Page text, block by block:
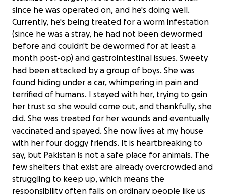
since he was operated on, and he's doing well.
Currently, he's being treated for a worm infestation
(since he was a stray, he had not been dewormed
before and couldn't be dewormed for at least a
month post-op) and gastrointestinal issues. Sweety
had been attacked by a group of boys. She was
found hiding under a car, whimpering in pain and
terrified of humans. I stayed with her, trying to gain
her trust so she would come out, and thankfully, she
did. She was treated for her wounds and eventually
vaccinated and spayed. She now lives at my house
with her four doggy friends. It is heartbreaking to
say, but Pakistan is not a safe place for animals. The
few shelters that exist are already overcrowded and
struggling to keep up, which means the
responsibility often falls on ordinary people like us